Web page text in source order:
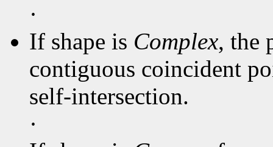
·
If shape is Complex, the
contiguous coincident
self-intersection.
·